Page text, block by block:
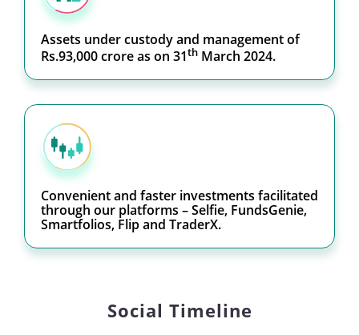
Assets under custody and management of
Rs.93,000 crore as on 31th March 2024.
Convenient and faster investments facilitated
through our platforms – Selfie, FundsGenie,
Smartfolios, Flip and TraderX.
Social Timeline